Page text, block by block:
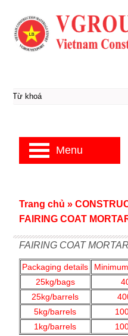
FAIRING COAT MORTAR
Packaging details
25kg/bags
25kg/barrels
5kg/barrels
1kg/barrels
Trang chủ »
FAIRING COAT
Menu